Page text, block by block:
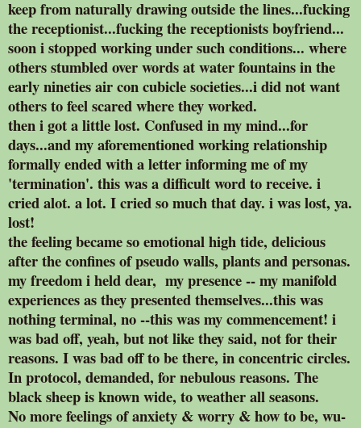
keep from naturally drawing outside the lines...fucking
the receptionist...fucking the receptionists boyfriend...
soon i stopped working under such conditions... where
others stumbled over words at water fountains in the
early nineties air con cubicle societies...i did not want
others to feel scared where they worked.
then i got a little lost. Confused in my mind...for
days...and my aforementioned working relationship
formally ended with a letter informing me of my
'termination'. this was a difficult word to receive. i
cried alot. a lot. I cried so much that day. i was lost, ya.
lost!
the feeling became so emotional high tide, delicious
after the confines of pseudo walls, plants and personas.
my freedom i held dear, my presence -- my manifold
experiences as they presented themselves...this was
nothing terminal, no --this was my commencement! i
was bad off, yeah, but not like they said, not for their
reasons. I was bad off to be there, in concentric circles.
In protocol, demanded, for nebulous reasons. The
black sheep is known wide, to weather all seasons.
No more feelings of anxiety & worry & how to be, wu-